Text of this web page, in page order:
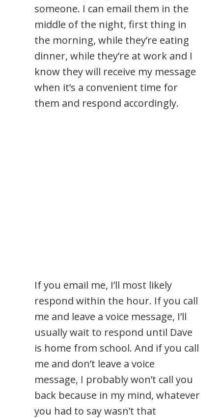
someone. I can email them in the
middle of the night, first thing in
the morning, while they’re eating
dinner, while they’re at work and I
know they will receive my message
when it’s a convenient time for
them and respond accordingly.
If you email me, I’ll most likely
respond within the hour. If you call
me and leave a voice message, I’ll
usually wait to respond until Dave
is home from school. And if you call
me and don’t leave a voice
message, I probably won’t call you
back because in my mind, whatever
you had to say wasn’t that